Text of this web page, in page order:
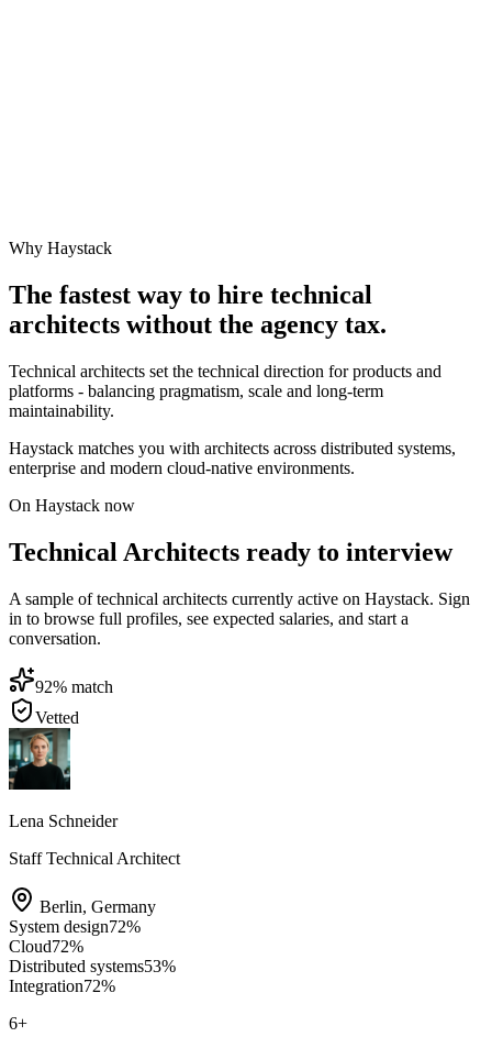
Why Haystack
The fastest way to hire technical
architects without the agency tax.
Technical architects set the technical direction for products and
platforms - balancing pragmatism, scale and long-term
maintainability.
Haystack matches you with architects across distributed systems,
enterprise and modern cloud-native environments.
On Haystack now
Technical Architects ready to interview
A sample of technical architects currently active on Haystack. Sign
in to browse full profiles, see expected salaries, and start a
conversation.
92% match
Vetted
Lena Schneider
Staff Technical Architect
Berlin, Germany
System design72%
Cloud72%
Distributed systems53%
Integration72%
6+